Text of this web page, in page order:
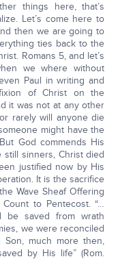
things here, that’s
Let’s come here to
then we are going to
ties back to the
Romans 5, and let’s
we where without
Paul in writing and
of Christ on the
it was not at any other
rarely will anyone die
might have the
God commends His
sinners, Christ died
justified now by His
It is the sacrifice
Wave Sheaf Offering
to Pentecost. “…
be saved from wrath
we were reconciled
much more then,
by His life” (Rom.